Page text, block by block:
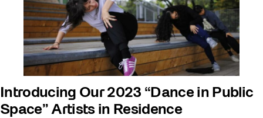
Introducing Our 2023 “Dance in Public
Space” Artists in Residence